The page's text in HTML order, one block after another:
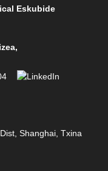
Eskubide
,
Shanghai, Txina